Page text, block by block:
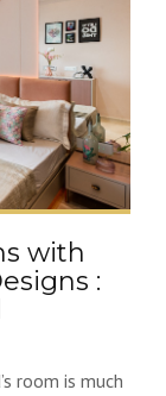
with
:
room is much